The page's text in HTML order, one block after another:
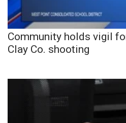
Community holds vigil
Clay Co. shooting